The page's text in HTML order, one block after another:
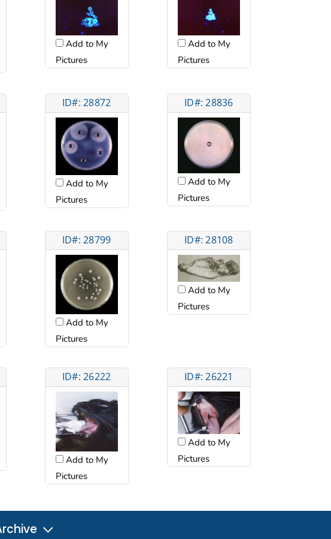
Add to My
Pictures
Add to My
Pictures
ID#: 28872
Add to My
Pictures
ID#: 28836
Add to My
Pictures
ID#: 28799
Add to My
Pictures
ID#: 28108
Add to My
Pictures
ID#: 26222
Add to My
Pictures
ID#: 26221
Add to My
Pictures